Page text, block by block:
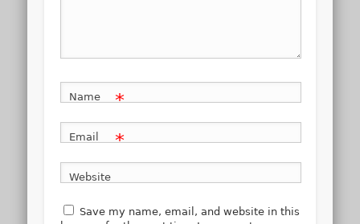
Name *
Email *
Website
Save my name, email, and website in this